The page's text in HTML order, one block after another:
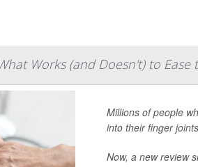
Works (and Doesn't) to Ease
Millions of people
into their finger
Now, a new review